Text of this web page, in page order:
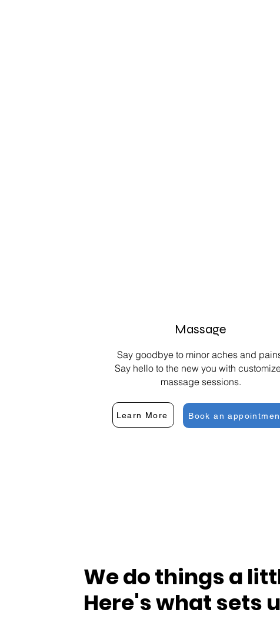
Massage
Say goodbye to minor aches and
Say hello to the new you with
massage sessions.
Learn More Book an
We do things a
Here's what sets